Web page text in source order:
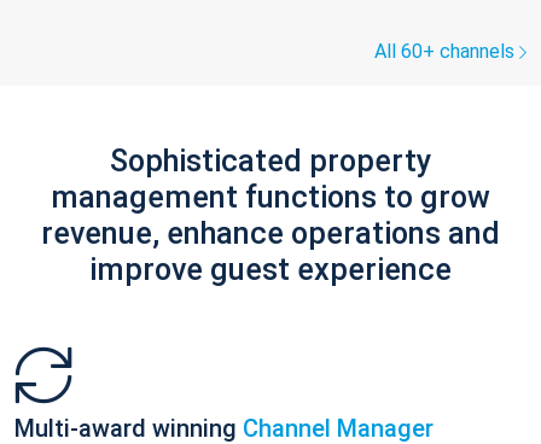
All 60+ channels
Sophisticated property
management functions to grow
revenue, enhance operations and
improve guest experience
Multi-award winning Channel Manager